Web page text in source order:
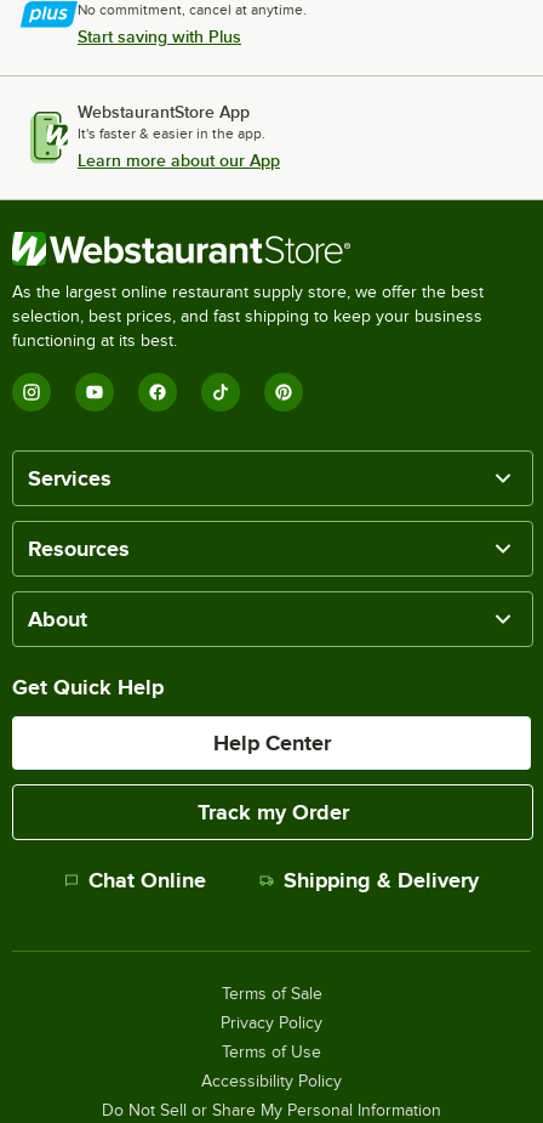
No commitment, cancel at anytime.
Start saving with Plus
WebstaurantStore App
It's faster & easier in the app.
Learn more about our App
As the largest online restaurant supply store, we offer the best
selection, best prices, and fast shipping to keep your business
functioning at its best.
Services
Resources
About
Get Quick Help
Help Center
Track my Order
Chat Online Shipping & Delivery
Terms of Sale
Privacy Policy
Terms of Use
Accessibility Policy
Do Not Sell or Share My Personal Information